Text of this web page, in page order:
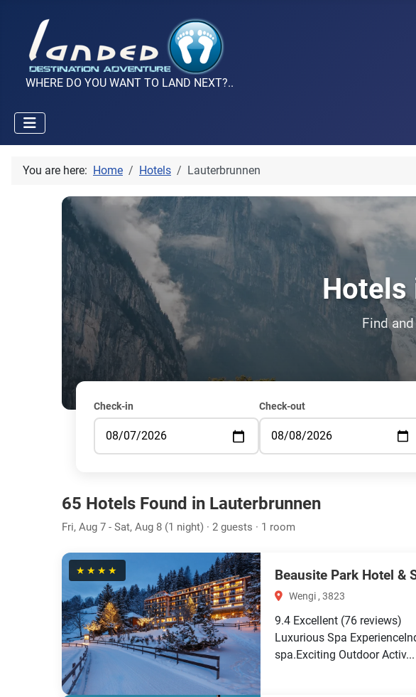
WHERE DO YOU WANT TO LAND NEXT?..
You are here: Home Hotels Lauterbrunnen
Hotels
Find
Check-in Check-out
65 Hotels Found in Lauterbrunnen
Fri, Aug 7 - Sat, Aug 8 (1 night) · 2 guests · 1 room
★★★★ Beausite Park Hotel &
Wengi , 3823
9.4 Excellent (76 reviews)
Luxurious Spa
spa.Exciting Outdoor Activ...